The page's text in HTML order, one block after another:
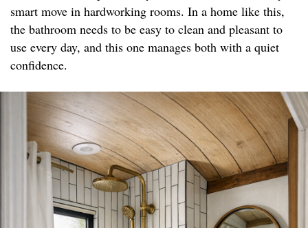
smart move in hardworking rooms. In a home like this,
the bathroom needs to be easy to clean and pleasant to
use every day, and this one manages both with a quiet
confidence.